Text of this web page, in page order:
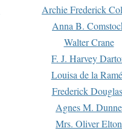
Archie Frederick
Anna B.
Walter Crane
F. J. Harvey
Louisa de la
Frederick
Agnes M. Dunne
Mrs. Oliver Elton